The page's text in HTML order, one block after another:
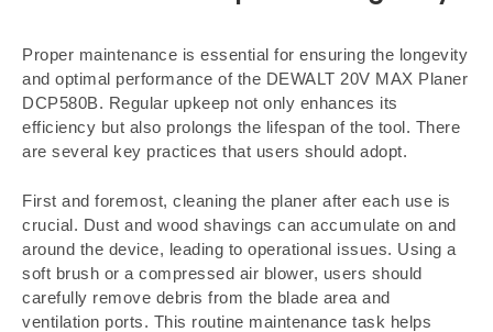
Proper maintenance is essential for ensuring the longevity
and optimal performance of the DEWALT 20V MAX Planer
DCP580B. Regular upkeep not only enhances its
efficiency but also prolongs the lifespan of the tool. There
are several key practices that users should adopt.
First and foremost, cleaning the planer after each use is
crucial. Dust and wood shavings can accumulate on and
around the device, leading to operational issues. Using a
soft brush or a compressed air blower, users should
carefully remove debris from the blade area and
ventilation ports. This routine maintenance task helps